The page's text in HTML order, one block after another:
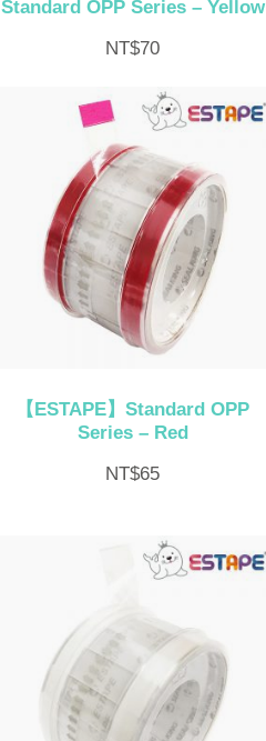
Standard OPP Series – Yellow
NT$70
【ESTAPE】Standard OPP
Series – Red
NT$65